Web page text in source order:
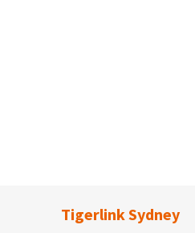
Tigerlink Sydney